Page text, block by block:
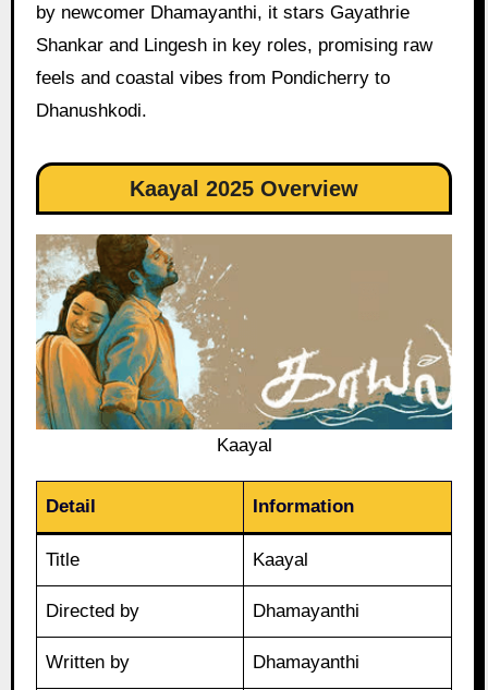
by newcomer Dhamayanthi, it stars Gayathrie
Shankar and Lingesh in key roles, promising raw
feels and coastal vibes from Pondicherry to
Dhanushkodi.
Kaayal 2025 Overview
Kaayal
Detail Information
Title Kaayal
Directed by Dhamayanthi
Written by Dhamayanthi